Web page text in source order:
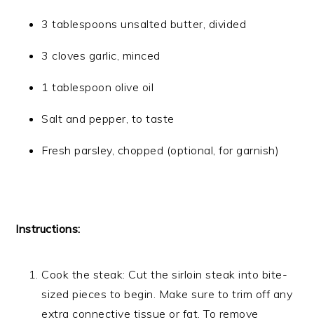
3 tablespoons unsalted butter, divided
3 cloves garlic, minced
1 tablespoon olive oil
Salt and pepper, to taste
Fresh parsley, chopped (optional, for garnish)
Instructions:
Cook the steak: Cut the sirloin steak into bite-
sized pieces to begin. Make sure to trim off any
extra connective tissue or fat. To remove